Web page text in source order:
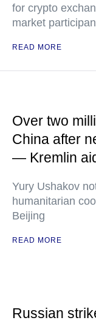
for crypto
market
READ MORE
Over two
China after
— Kremlin
Yury Ushakov
humanitarian
Beijing
READ MORE
Russian